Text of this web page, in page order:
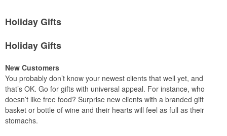
Holiday Gifts
Holiday Gifts
New Customers
You probably don’t know your newest clients that well yet, and
that’s OK. Go for gifts with universal appeal. For instance, who
doesn’t like free food? Surprise new clients with a branded gift
basket or bottle of wine and their hearts will feel as full as their
stomachs.